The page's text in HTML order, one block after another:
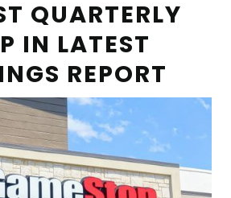
DE
EL
PL
HU
NO
RO
CS
QUARTERLY
IN LATEST
REPORT